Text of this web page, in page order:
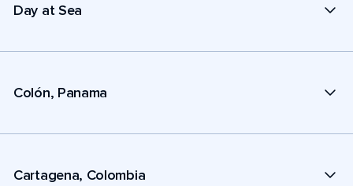
Day at Sea
Colón, Panama
Cartagena, Colombia